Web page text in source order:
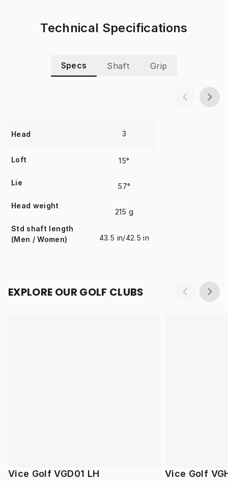
Technical Specifications
Specs Shaft Grip
Head
Loft
Lie
Head weight
Std shaft length
(Men / Women)
3
15°
57°
215 g
43.5 in/42.5 in
EXPLORE OUR GOLF CLUBS
Vice Golf VGD01 LH Vice Golf